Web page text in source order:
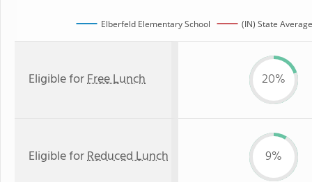
Elberfeld Elementary School (IN) State Average
Eligible forFree Lunch 20%
Eligible forReduced Lunch 9%